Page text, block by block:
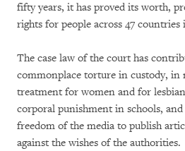
fifty years, it has proved its worth,
rights for people across 47 countries
The case law of the court has
commonplace torture in custody, in
treatment for women and for
corporal punishment in schools,
freedom of the media to publish
against the wishes of the authorities.